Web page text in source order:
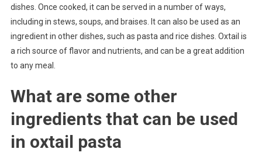
dishes. Once cooked, it can be served in a number of ways,
including in stews, soups, and braises. It can also be used as an
ingredient in other dishes, such as pasta and rice dishes. Oxtail is
a rich source of flavor and nutrients, and can be a great addition
to any meal.
What are some other
ingredients that can be used
in oxtail pasta